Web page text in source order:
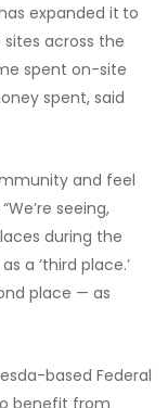
expanded it to
across the
spent on-site
spent, said
and feel
seeing,
during the
a ‘third place.’
place — as
based Federal
benefit from